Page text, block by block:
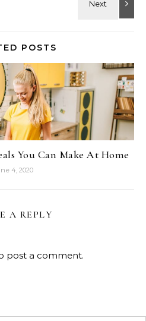
POSTS
You Can Make At Home
4, 2020
A REPLY
post a comment.